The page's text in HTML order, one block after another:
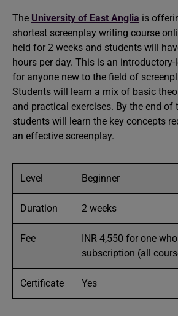
The University of East Anglia is
shortest screenplay writing course
held for 2 weeks and students will
hours per day. This is an
for anyone new to the field of
Students will learn a mix of basic
and practical exercises. By the end of
students will learn the key concepts
an effective screenplay.
Level Beginner
Duration 2 weeks
Fee
INR 4,550 for one
subscription (all
Certificate Yes